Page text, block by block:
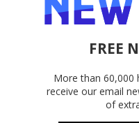
FREE
More than 60,000
receive our email
of